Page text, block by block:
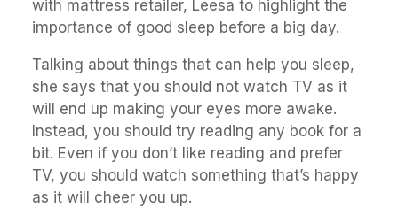
with mattress retailer, Leesa to highlight the
importance of good sleep before a big day.
Talking about things that can help you sleep,
she says that you should not watch TV as it
will end up making your eyes more awake.
Instead, you should try reading any book for a
bit. Even if you don’t like reading and prefer
TV, you should watch something that’s happy
as it will cheer you up.